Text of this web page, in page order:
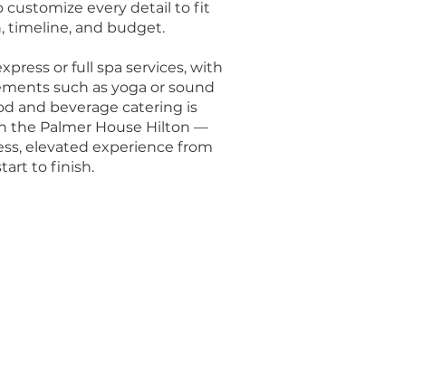
every detail to fit
timeline, and budget.
or full spa services, with
such as yoga or sound
and beverage catering is
the Palmer House Hilton —
elevated experience from
to finish.